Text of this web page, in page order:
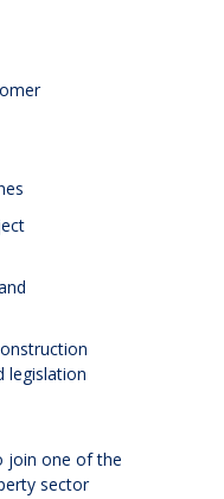
legislation
join one of the
sector